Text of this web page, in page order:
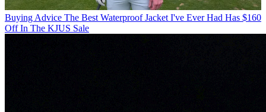
Buying Advice The Best Waterproof Jacket I've Ever Had Has $160
Off In The KJUS Sale